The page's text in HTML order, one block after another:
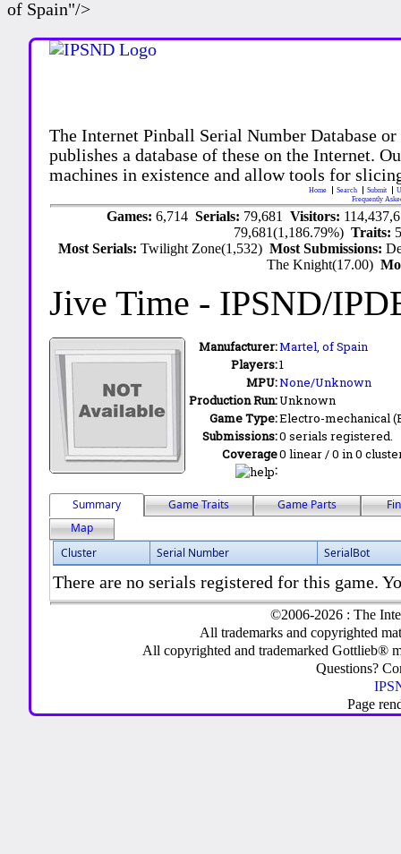
of Spain"/>
The Internet Pinball Serial Number Database
publishes a database of these on the Internet.
machines in existence and allow tools for
Home Search Submit
Frequently
Games: 6,714 Serials: 79,681 Visitors:
79,681(1,186.79%)Traits:
Most Serials:Twilight Zone(1,532)Most Submissions:
The Knight(17.00)
Jive Time - IPSND/
Manufacturer:Martel,of Spain
Players:1
MPU:None/Unknown
Production Run:Unknown
Game Type:Electro-mechanical
Submissions:0 serials registered.
Coverage
:
0 linear / 0 in 0
Summary Game Traits Game Parts
Map
Cluster
Serial Number SerialBot
There are no serials registered for this game.
©2006-2026 : The
All trademarks and copyrighted
All copyrighted and trademarked Gottlieb®
Questions?
Page